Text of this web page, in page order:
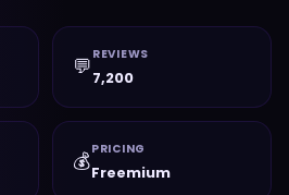
💬 REVIEWS
7,200
💰PRICING
Freemium